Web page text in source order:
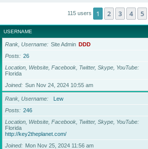
115 users 1 2 3 4 5
USERNAME
Rank, Username Site Admin DDD
Posts
26
Location, Website, Facebook, Twitter, Skype, YouTube
Florida
Joined
Sun Nov 24, 2024 10:55 am
Rank, Username
Lew
Posts
246
Location, Website, Facebook, Twitter, Skype, YouTube
Florida
http://key2theplanet.com/
Joined
Mon Nov 25, 2024 11:56 am